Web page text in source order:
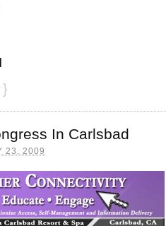
}
In Carlsbad
23, 2009